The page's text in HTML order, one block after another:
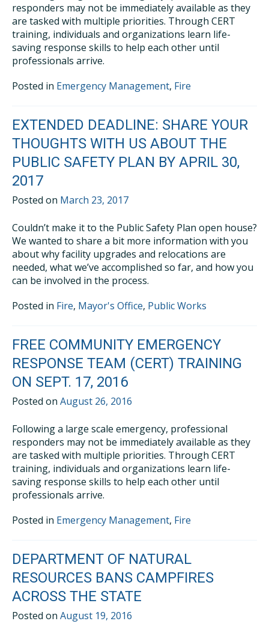
responders may not be immediately available as they
are tasked with multiple priorities. Through CERT
training, individuals and organizations learn life-
saving response skills to help each other until
professionals arrive.
Posted in Emergency Management, Fire
EXTENDED DEADLINE: SHARE YOUR
THOUGHTS WITH US ABOUT THE
PUBLIC SAFETY PLAN BY APRIL 30,
2017
Posted on March 23, 2017
Couldn’t make it to the Public Safety Plan open house?
We wanted to share a bit more information with you
about why facility upgrades and relocations are
needed, what we’ve accomplished so far, and how you
can be involved in the process.
Posted in Fire, Mayor's Office, Public Works
FREE COMMUNITY EMERGENCY
RESPONSE TEAM (CERT) TRAINING
ON SEPT. 17, 2016
Posted on August 26, 2016
Following a large scale emergency, professional
responders may not be immediately available as they
are tasked with multiple priorities. Through CERT
training, individuals and organizations learn life-
saving response skills to help each other until
professionals arrive.
Posted in Emergency Management, Fire
DEPARTMENT OF NATURAL
RESOURCES BANS CAMPFIRES
ACROSS THE STATE
Posted on August 19, 2016